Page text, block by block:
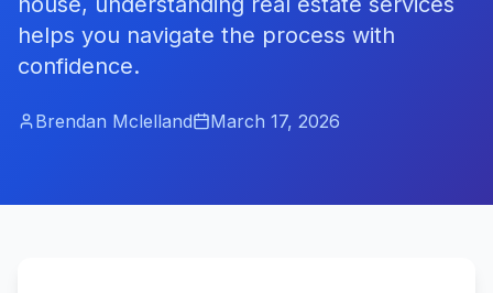
helps you navigate the process with
confidence.
Brendan Mclelland March 17, 2026